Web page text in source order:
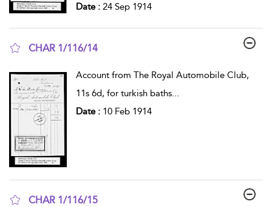
Date : 24 Sep 1914
CHAR 1/116/14
Account from The Royal Automobile Club,
11s 6d, for turkish baths...
Date : 10 Feb 1914
CHAR 1/116/15